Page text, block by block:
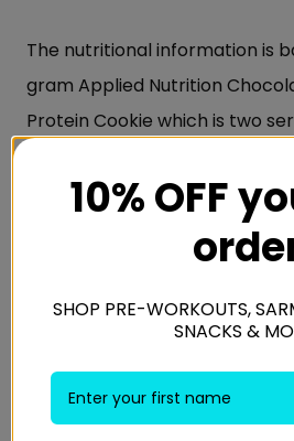
The nutritional information is
gram Applied Nutrition
Protein Cookie which is two
Weight 1.5 kg
Chocolate Chip,
Chocolate Chip
There are no reviews yet.
10% OFF
SHOP PRE-WORKOUTS,
SNACKS &